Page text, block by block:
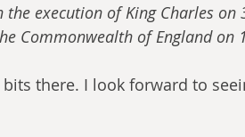
execution of King Charles on
Commonwealth of England on
there. I look forward to